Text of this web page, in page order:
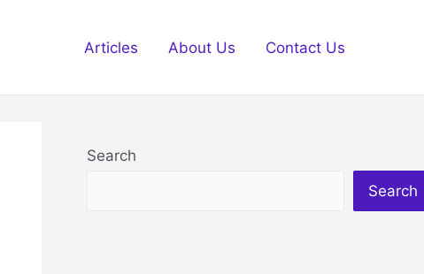
Articles About Us Contact Us
Search
Search